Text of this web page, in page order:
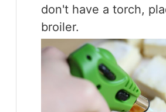
don't have a torch,
broiler.